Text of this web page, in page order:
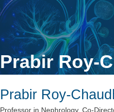
Prabir Roy-
Prabir Roy-
Professor in Nephrology, Co-